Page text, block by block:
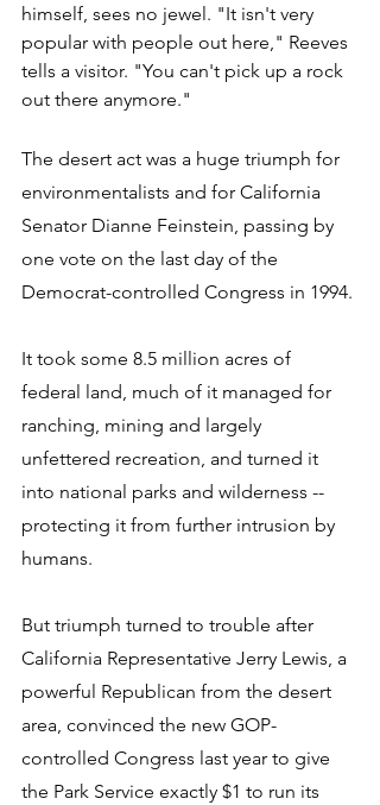
himself, sees no jewel. "It isn't very
popular with people out here," Reeves
tells a visitor. "You can't pick up a rock
out there anymore."
The desert act was a huge triumph for
environmentalists and for California
Senator Dianne Feinstein, passing by
one vote on the last day of the
Democrat-controlled Congress in 1994.
It took some 8.5 million acres of
federal land, much of it managed for
ranching, mining and largely
unfettered recreation, and turned it
into national parks and wilderness --
protecting it from further intrusion by
humans.
But triumph turned to trouble after
California Representative Jerry Lewis, a
powerful Republican from the desert
area, convinced the new GOP-
controlled Congress last year to give
the Park Service exactly $1 to run its